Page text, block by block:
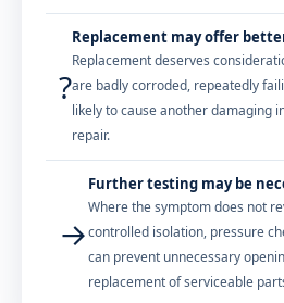
?
Replacement may offer
Replacement deserves
are badly corroded, repeatedly
likely to cause another damaging
repair.
→
Further testing may be
Where the symptom does not
controlled isolation, pressure
can prevent unnecessary
replacement of serviceable